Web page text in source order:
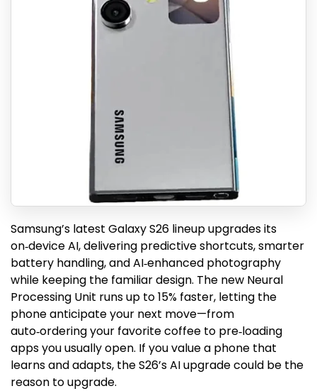
Samsung’s latest Galaxy S26 lineup upgrades its
on‑device AI, delivering predictive shortcuts, smarter
battery handling, and AI‑enhanced photography
while keeping the familiar design. The new Neural
Processing Unit runs up to 15% faster, letting the
phone anticipate your next move—from
auto‑ordering your favorite coffee to pre‑loading
apps you usually open. If you value a phone that
learns and adapts, the S26’s AI upgrade could be the
reason to upgrade.